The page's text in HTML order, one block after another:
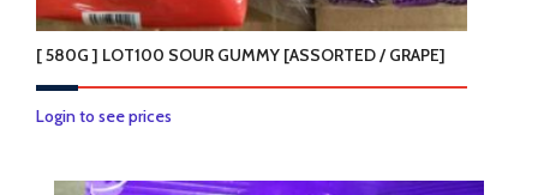
[ 580G ] LOT100 SOUR GUMMY [ASSORTED / GRAPE]
Login to see prices
has